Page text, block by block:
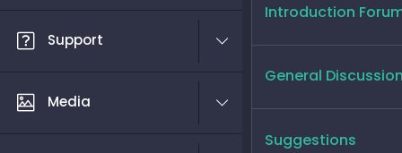
Support
Media
Introduction
General Discussion
Suggestions